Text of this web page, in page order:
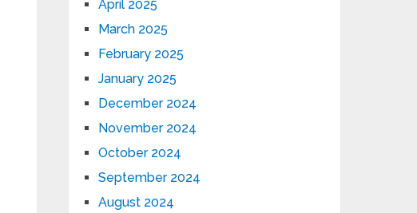
April 2025
March 2025
February 2025
January 2025
December 2024
November 2024
October 2024
September 2024
August 2024